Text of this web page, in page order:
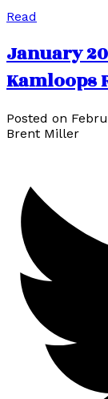
Read
January
Kamloops
Posted on
Brent Miller